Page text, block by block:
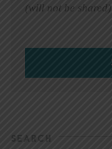
(will not be shared)
SEARCH